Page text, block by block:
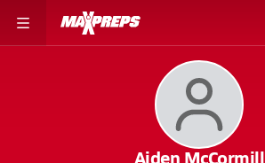
Aiden McCormill